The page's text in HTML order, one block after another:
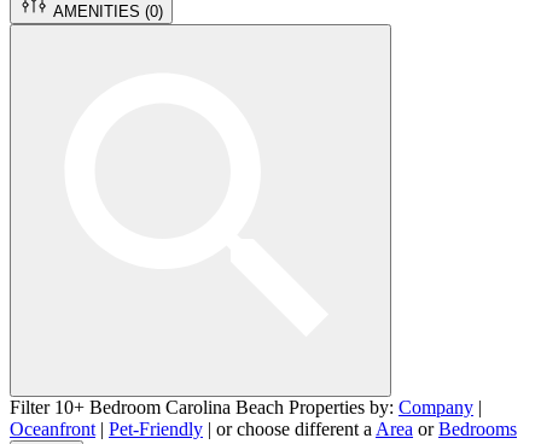
AMENITIES (0)
Filter 10+ Bedroom Carolina Beach Properties by: Company |
Oceanfront | Pet-Friendly | or choose different a Area orBedrooms